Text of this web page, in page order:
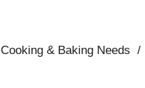
Cooking & Baking Needs /